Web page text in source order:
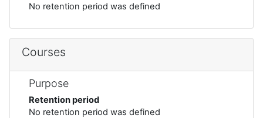
No retention period was defined
Courses
Purpose
Retention period
No retention period was defined